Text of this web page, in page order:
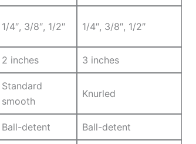
1/4″, 3/8″, 1/2″ 1/4″,⁣ 3/8″, 1/2″
2‍ inches 3 inches
Standard
smooth
Knurled
Ball-detent Ball-detent